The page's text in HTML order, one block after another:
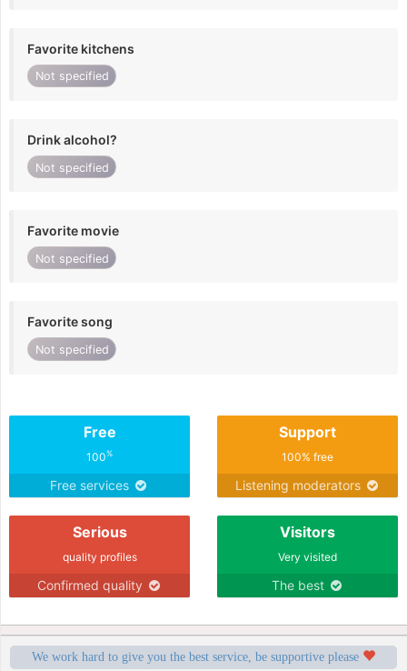
Favorite kitchens
Not specified
Drink alcohol?
Not specified
Favorite movie
Not specified
Favorite song
Not specified
Free
100%
Free services
Support
100% free
Listening moderators
Serious
quality profiles
Confirmed quality
Visitors
Very visited
The best
We work hard to give you the best service, be supportive please